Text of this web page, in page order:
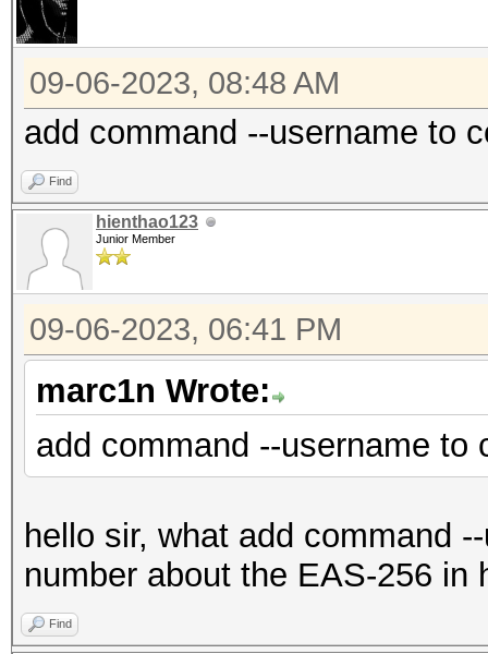
09-06-2023, 08:48 AM
add command --username to
Find
hienthao123
Junior Member
09-06-2023, 06:41 PM
marc1n Wrote:
add command --username to
hello sir, what add command
number about the EAS-256 in
Find